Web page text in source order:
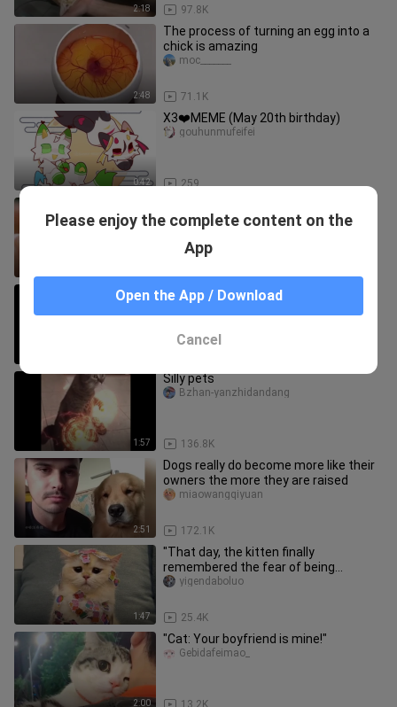
2:18 97.8K
2:48
The process of turning an egg into a
chick is amazing
71.1K
moc_______
0:42
X3❤️MEME (May 20th birthday)
259
gouhunmufeifei
Cats and Dogs 😻🐶 Part 35
"How scary is a self-disciplined cat?"
Guojiximaoxiehui
1:57
Silly pets
136.8K
Bzhan-yanzhidandang
2:51
Dogs really do become more like their
owners the more they are raised
172.1K
miaowangqiyuan
1:47
"That day, the kitten finally
remembered the fear of being
dominated by humans."
25.4K
yigendaboluo
2:00
"Cat: Your boyfriend is mine!"
13.2K
Gebidafeimao_
Please enjoy the complete content on the
App
Open the App / Download
Cancel